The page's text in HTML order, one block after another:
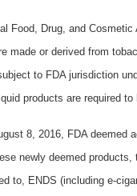
Food, Drug, and
made or derived from
to FDA jurisdiction
products are required
8, 2016, FDA deemed
newly deemed
to, ENDS (including e-